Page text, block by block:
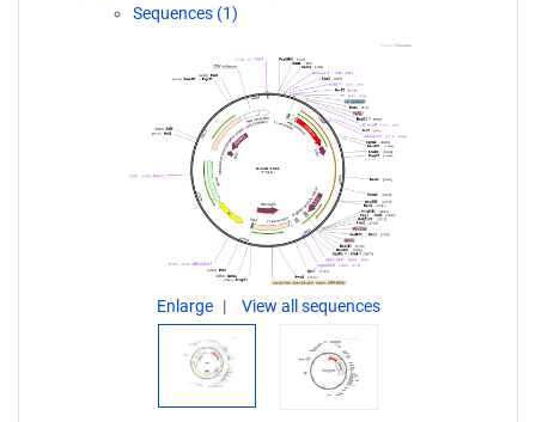
Sequences (1)
Enlarge View all sequences